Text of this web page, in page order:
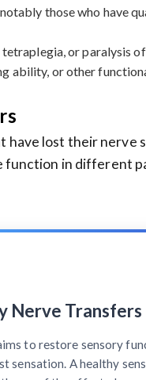
those who have
or paralysis
ability, or other
lost their nerve
in different
Nerve Transfers
to restore sensory
sensation. A healthy